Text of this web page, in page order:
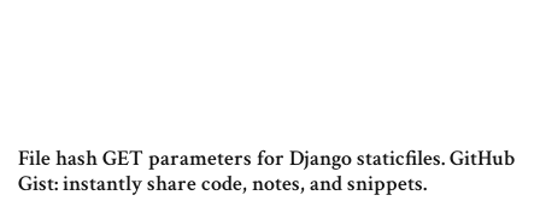
File hash GET parameters for Django staticfiles. GitHub
Gist: instantly share code, notes, and snippets.